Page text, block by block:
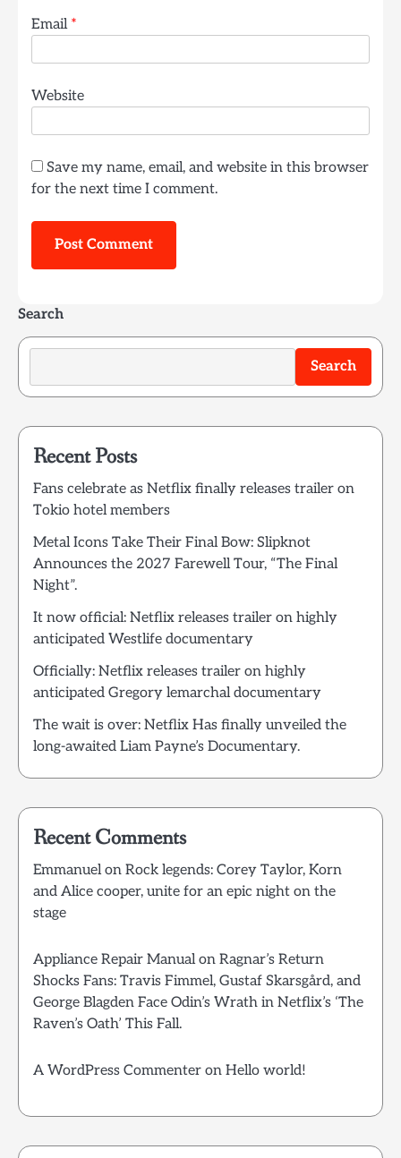
Email *
Website
Save my name, email, and website in this browser
for the next time I comment.
Search
Search
Recent Posts
Fans celebrate as Netflix finally releases trailer on
Tokio hotel members
Metal Icons Take Their Final Bow: Slipknot
Announces the 2027 Farewell Tour, “The Final
Night”.
It now official: Netflix releases trailer on highly
anticipated Westlife documentary
Officially: Netflix releases trailer on highly
anticipated Gregory lemarchal documentary
The wait is over: Netflix Has finally unveiled the
long-awaited Liam Payne’s Documentary.
Recent Comments
Emmanuelon Rock legends: Corey Taylor, Korn
and Alice cooper, unite for an epic night on the
stage
Appliance Repair Manualon Ragnar’s Return
Shocks Fans: Travis Fimmel, Gustaf Skarsgård, and
George Blagden Face Odin’s Wrath in Netflix’s ‘The
Raven’s Oath’ This Fall.
A WordPress Commenter on Hello world!